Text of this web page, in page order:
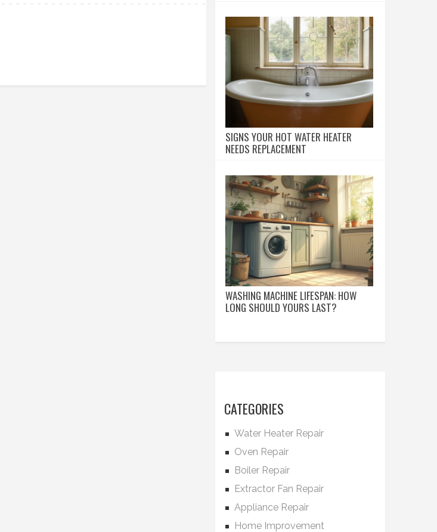
SIGNS YOUR HOT WATER HEATER
NEEDS REPLACEMENT
WASHING MACHINE LIFESPAN: HOW
LONG SHOULD YOURS LAST?
CATEGORIES
Water Heater Repair
Oven Repair
Boiler Repair
Extractor Fan Repair
Appliance Repair
Home Improvement